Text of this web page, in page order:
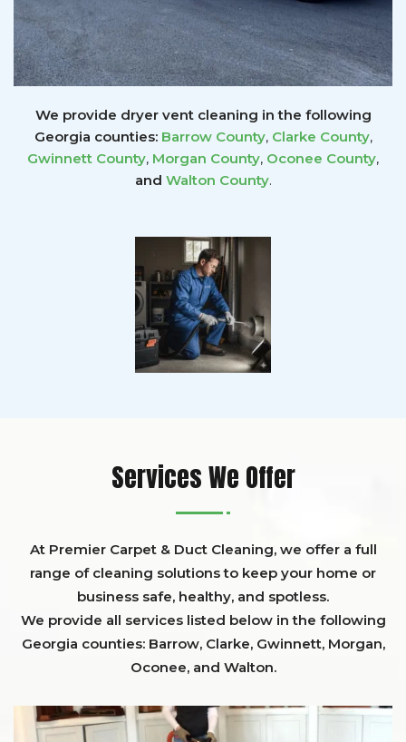
We provide dryer vent cleaning in the following
Georgia counties: Barrow County, Clarke County,
Gwinnett County, Morgan County, Oconee County,
and Walton County.
Services We Offer
At Premier Carpet & Duct Cleaning, we offer a full
range of cleaning solutions to keep your home or
business safe, healthy, and spotless.
We provide all services listed below in the following
Georgia counties: Barrow, Clarke, Gwinnett, Morgan,
Oconee, and Walton.